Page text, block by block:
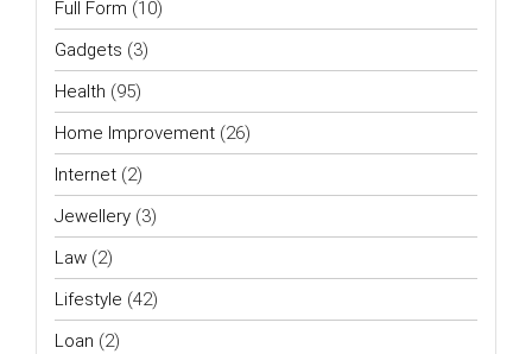
Full Form (10)
Gadgets (3)
Health (95)
Home Improvement (26)
Internet (2)
Jewellery (3)
Law (2)
Lifestyle (42)
Loan (2)